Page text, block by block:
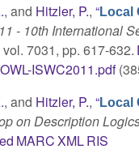
, and Hitzler, P.,“Local
- 10th International
7031, pp. 617-632.
ISWC2011.pdf
, and Hitzler, P.,“Local
on Description
MARCXMLRIS